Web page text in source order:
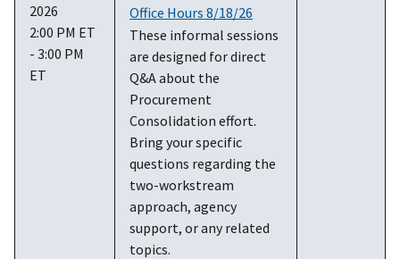
2026
2:00 PM ET
- 3:00 PM
ET
Office Hours 8/18/26
These informal sessions
are designed for direct
Q&A about the
Procurement
Consolidation effort.
Bring your specific
questions regarding the
two-workstream
approach, agency
support, or any related
topics.